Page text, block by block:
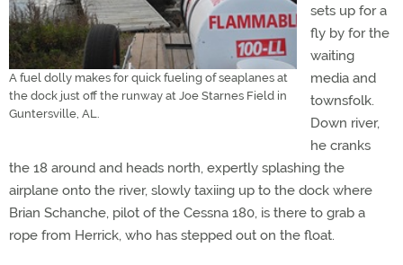
A fuel dolly makes for quick fueling of seaplanes at
the dock just off the runway at Joe Starnes Field in
Guntersville, AL.
sets up for a
fly by for the
waiting
media and
townsfolk.
Down river,
he cranks
the 18 around and heads north, expertly splashing the
airplane onto the river, slowly taxiing up to the dock where
Brian Schanche, pilot of the Cessna 180, is there to grab a
rope from Herrick, who has stepped out on the float.